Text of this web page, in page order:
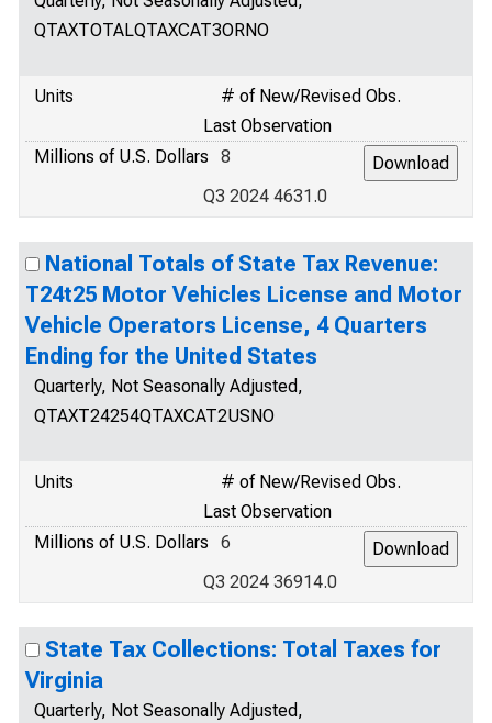
QTAXTOTALQTAXCAT3ORNO
Units
# of New/Revised Obs.
Last Observation
Millions of U.S. Dollars
8
Q3 2024 4631.0
National Totals of State Tax Revenue:
T24t25 Motor Vehicles License and Motor
Vehicle Operators License, 4 Quarters
Ending for the United States
Quarterly, Not Seasonally Adjusted,
QTAXT24254QTAXCAT2USNO
Units
# of New/Revised Obs.
Last Observation
Millions of U.S. Dollars
6
Q3 2024 36914.0
State Tax Collections: Total Taxes for
Virginia
Quarterly, Not Seasonally Adjusted,